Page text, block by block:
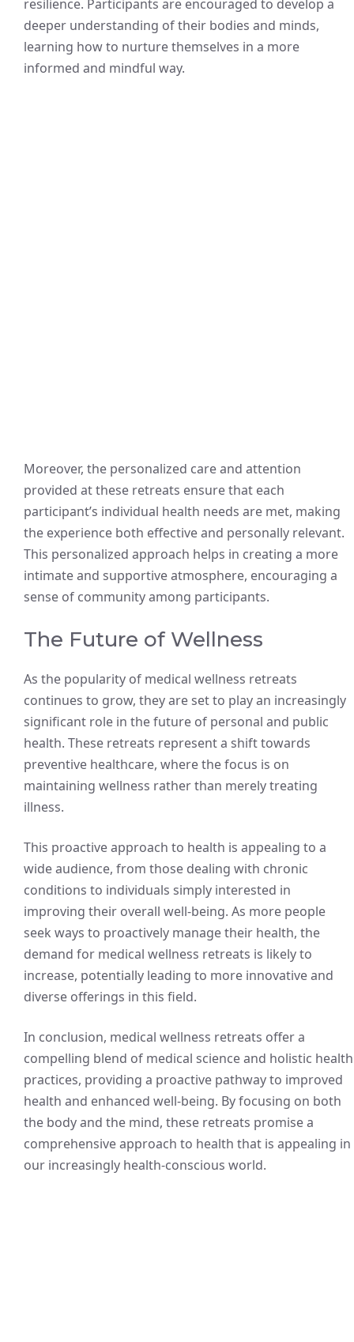
resilience. Participants are encouraged to develop a
deeper understanding of their bodies and minds,
learning how to nurture themselves in a more
informed and mindful way.
Moreover, the personalized care and attention
provided at these retreats ensure that each
participant’s individual health needs are met, making
the experience both effective and personally relevant.
This personalized approach helps in creating a more
intimate and supportive atmosphere, encouraging a
sense of community among participants.
The Future of Wellness
As the popularity of medical wellness retreats
continues to grow, they are set to play an increasingly
significant role in the future of personal and public
health. These retreats represent a shift towards
preventive healthcare, where the focus is on
maintaining wellness rather than merely treating
illness.
This proactive approach to health is appealing to a
wide audience, from those dealing with chronic
conditions to individuals simply interested in
improving their overall well-being. As more people
seek ways to proactively manage their health, the
demand for medical wellness retreats is likely to
increase, potentially leading to more innovative and
diverse offerings in this field.
In conclusion, medical wellness retreats offer a
compelling blend of medical science and holistic health
practices, providing a proactive pathway to improved
health and enhanced well-being. By focusing on both
the body and the mind, these retreats promise a
comprehensive approach to health that is appealing in
our increasingly health-conscious world.